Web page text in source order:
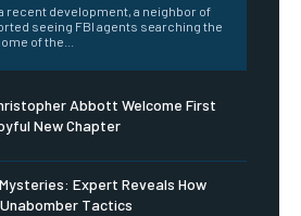
a recent development, a neighbor of
seeing FBI agents searching the
of the...
Abbott Welcome First
New Chapter
Expert Reveals How
Tactics